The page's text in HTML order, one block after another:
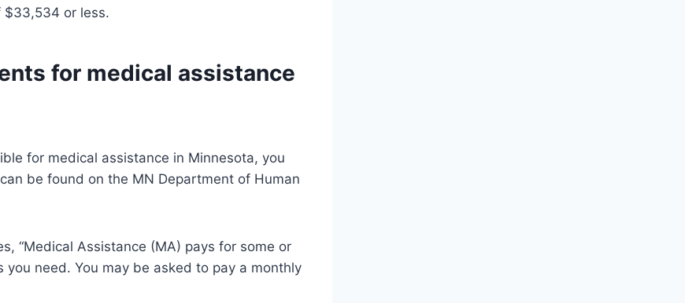
$33,534 or less.
for medical assistance
for medical assistance in Minnesota, you
be found on the MN Department of Human
“Medical Assistance (MA) pays for some or
you need. You may be asked to pay a monthly